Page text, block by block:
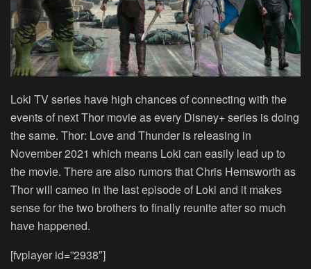
Loki TV series have high chances of connecting with the
events of next Thor movie as every Disney+ series is doing
the same. Thor: Love and Thunder is releasing in
November 2021 which means Loki can easily lead up to
the movie. There are also rumors that Chris Hemsworth as
Thor will cameo in the last episode of Loki and it makes
sense for the two brothers to finally reunite after so much
have happened.
[fvplayer id=”2938″]